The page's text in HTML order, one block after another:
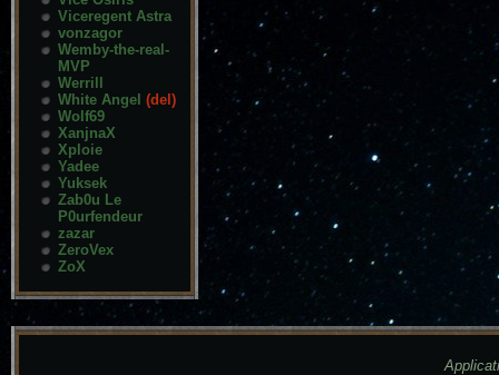
Viceregent Astra
vonzagor
Wemby-the-real-
MVP
Werrill
White Angel (del)
Wolf69
XanjnaX
Xploie
Yadee
Yuksek
Zab0u Le
P0urfendeur
zazar
ZeroVex
ZoX